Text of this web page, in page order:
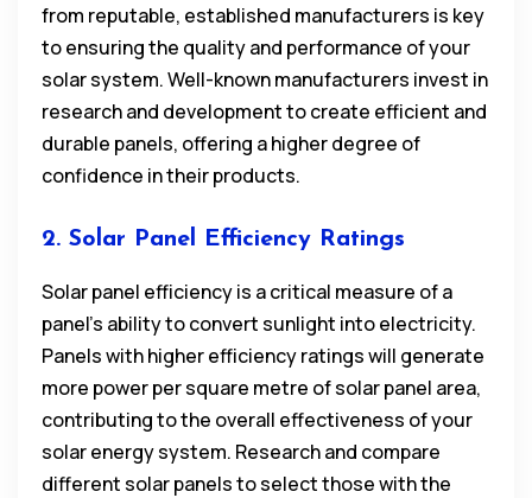
from reputable, established manufacturers is key
to ensuring the quality and performance of your
solar system. Well-known manufacturers invest in
research and development to create efficient and
durable panels, offering a higher degree of
confidence in their products.
2. Solar Panel Efficiency Ratings
Solar panel efficiency is a critical measure of a
panel’s ability to convert sunlight into electricity.
Panels with higher efficiency ratings will generate
more power per square metre of solar panel area,
contributing to the overall effectiveness of your
solar energy system. Research and compare
different solar panels to select those with the